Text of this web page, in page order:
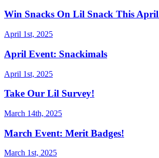
Win Snacks On Lil Snack This
April 1st, 2025
April Event: Snackimals
April 1st, 2025
Take Our Lil Survey!
March 14th, 2025
March Event: Merit Badges!
March 1st, 2025